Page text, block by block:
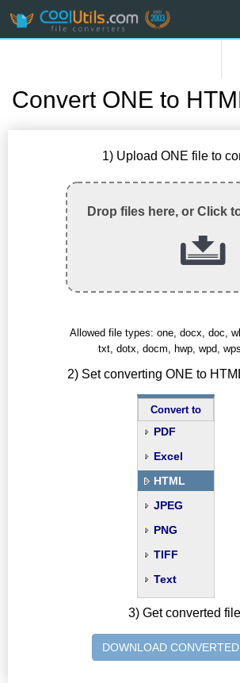
Convert ONE to
1) Upload ONE file to
Drop files here, or Click
Allowed file types: one, docx, doc,
txt, dotx, docm, hwp, wpd,
2) Set converting ONE to
Convert to
PDF
Excel
HTML
JPEG
PNG
TIFF
Text
3) Get converted file
DOWNLOAD